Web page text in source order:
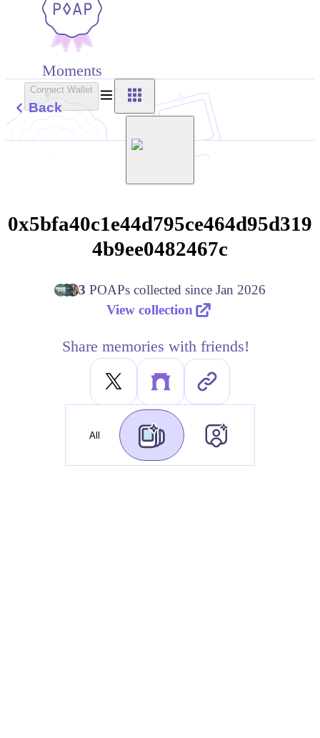
Moments
Connect Wallet
Back
0x5bfa40c1e44d795ce464d95d319
4b9ee0482467c
3 POAPs collected sinceJan 2026
View collection
Share memories with friends!
All